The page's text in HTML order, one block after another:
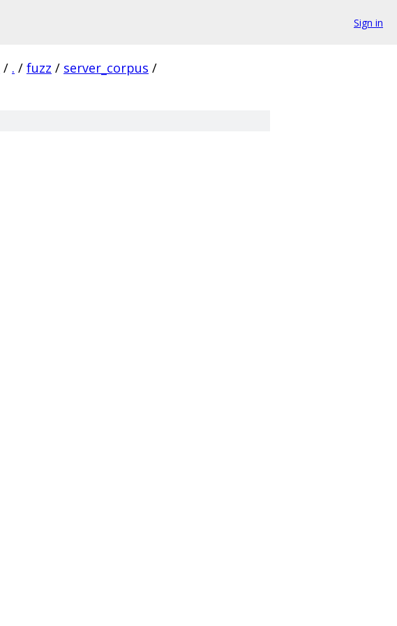
Sign in
/ . / fuzz / server_corpus /